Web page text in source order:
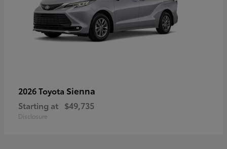
2026 Toyota Sienna
Starting at $49,735
Disclosure